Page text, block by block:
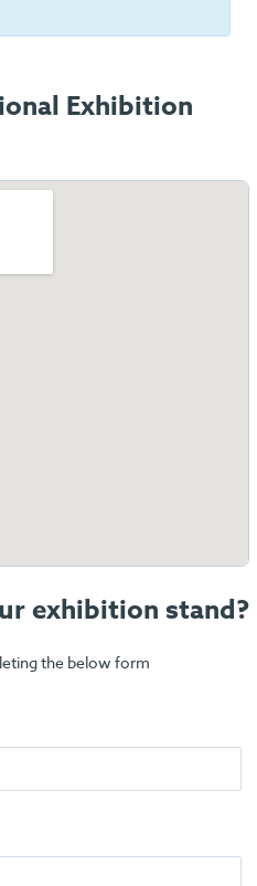
Exhibition
exhibition stand?
the below form